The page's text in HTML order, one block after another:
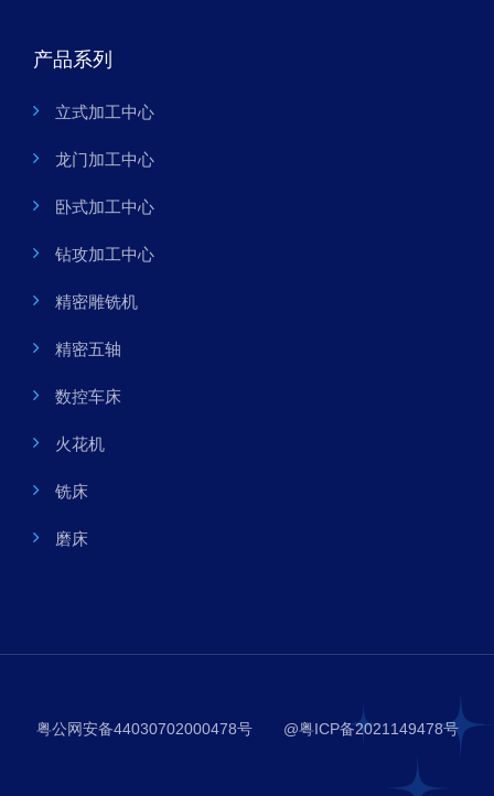
产品系列
立式加工中心
龙门加工中心
卧式加工中心
钻攻加工中心
精密雕铣机
精密五轴
数控车床
火花机
铣床
磨床
粤公网安备44030702000478号 @粤ICP备2021149478号